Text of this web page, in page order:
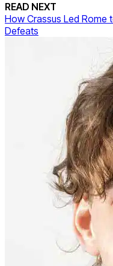
READ NEXT
How Crassus Led Rome
Defeats